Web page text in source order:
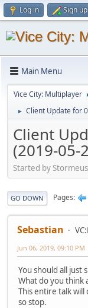
Log in Sign up
Main Menu
Vice City: Multiplayer
► Client Update for
Client
(2019-05-
Started by
GO DOWN Pages
Sebastian
Jun 06, 2019, 09:10 PM
You should all just
What do you think
This entire talk
so stop.